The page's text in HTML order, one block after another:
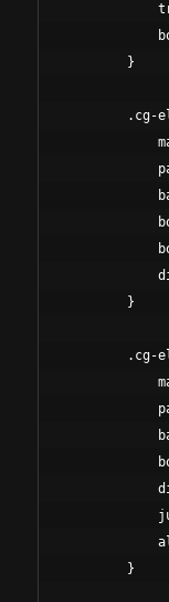
        }
.cg-
        }
.cg-
        }